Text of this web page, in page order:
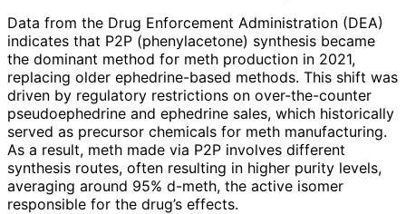
Data from the Drug Enforcement Administration (DEA)
indicates that P2P (phenylacetone) synthesis became
the dominant method for meth production in 2021,
replacing older ephedrine-based methods. This shift was
driven by regulatory restrictions on over-the-counter
pseudoephedrine and ephedrine sales, which historically
served as precursor chemicals for meth manufacturing.
As a result, meth made via P2P involves different
synthesis routes, often resulting in higher purity levels,
averaging around 95% d-meth, the active isomer
responsible for the drug’s effects.